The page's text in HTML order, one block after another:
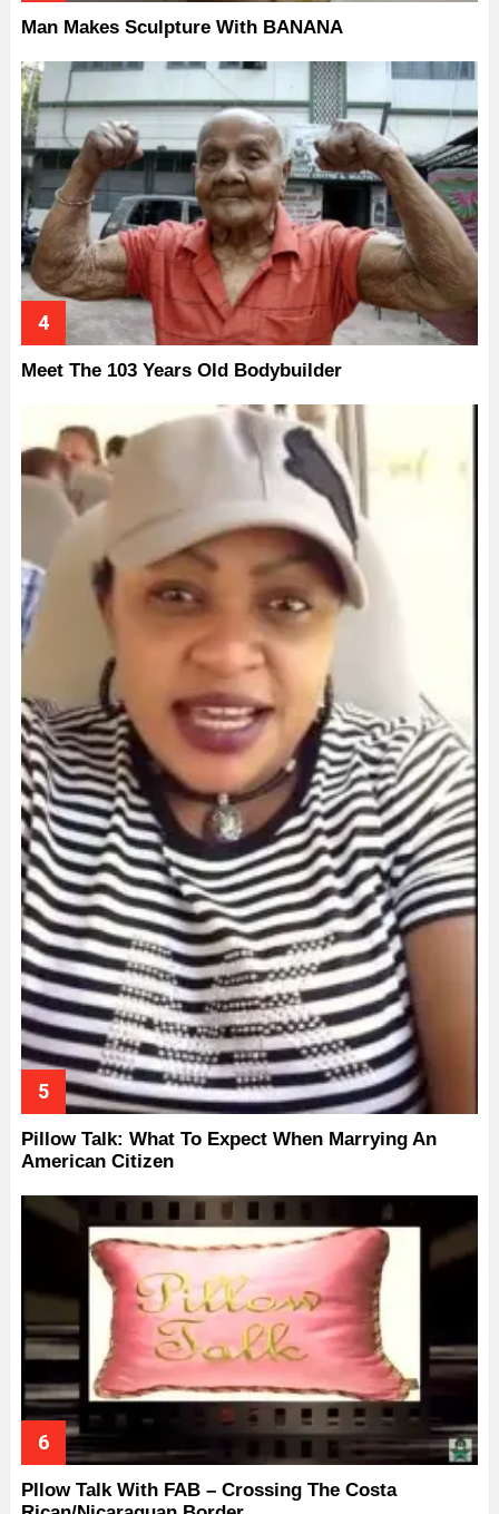
Man Makes Sculpture With BANANA
Meet The 103 Years Old Bodybuilder
Pillow Talk: What To Expect When Marrying An
American Citizen
Pllow Talk With FAB – Crossing The Costa